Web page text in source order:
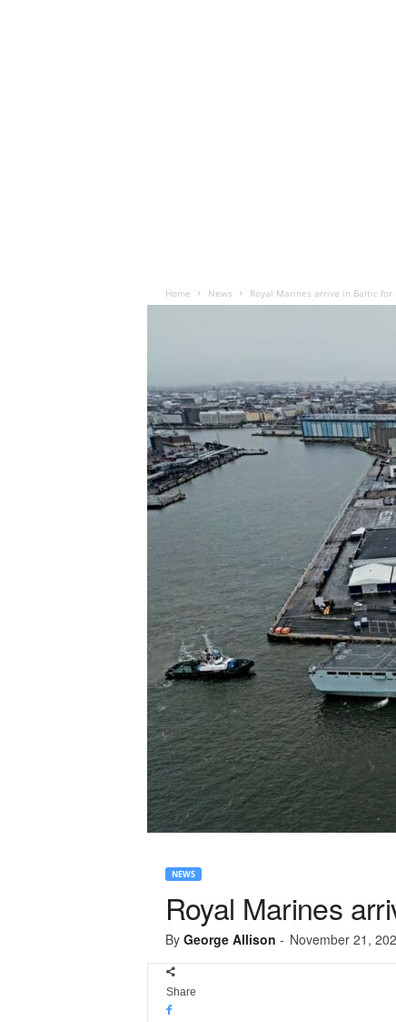
Home News Royal Marines arrive in Baltic for
NEWS
Royal Marines
By George Allison - November 21,
Share